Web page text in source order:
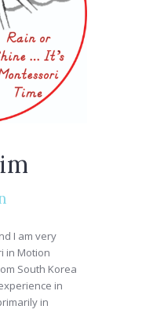
I am very
in Motion
South Korea
in
in